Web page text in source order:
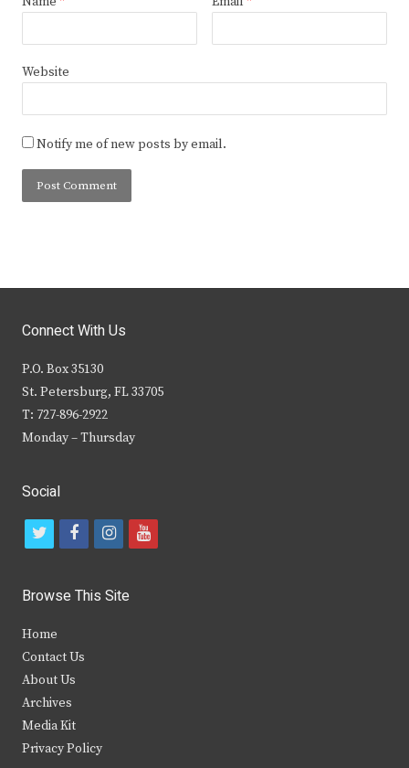
Website
Notify me of new posts by email.
Connect With Us
P.O. Box 35130
St. Petersburg, FL 33705
T: 727-896-2922
Monday – Thursday
Social
t
i
t
e
r
f
c
b
i
s
y
Browse This Site
Home
Contact Us
About Us
Archives
Media Kit
Privacy Policy